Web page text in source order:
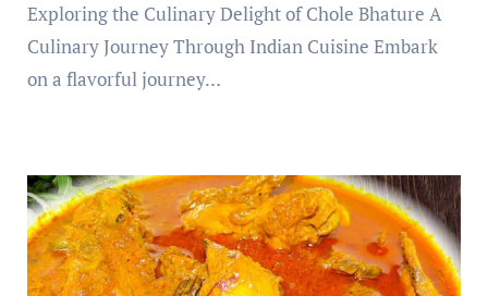
Exploring the Culinary Delight of Chole Bhature A
Culinary Journey Through Indian Cuisine Embark
on a flavorful journey…